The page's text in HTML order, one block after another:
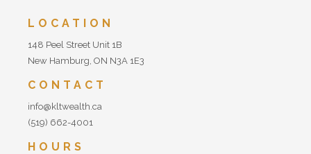
LOCATION
148 Peel Street Unit 1B
New Hamburg, ON N3A 1E3
CONTACT
info@kltwealth.ca
(519) 662-4001
HOURS